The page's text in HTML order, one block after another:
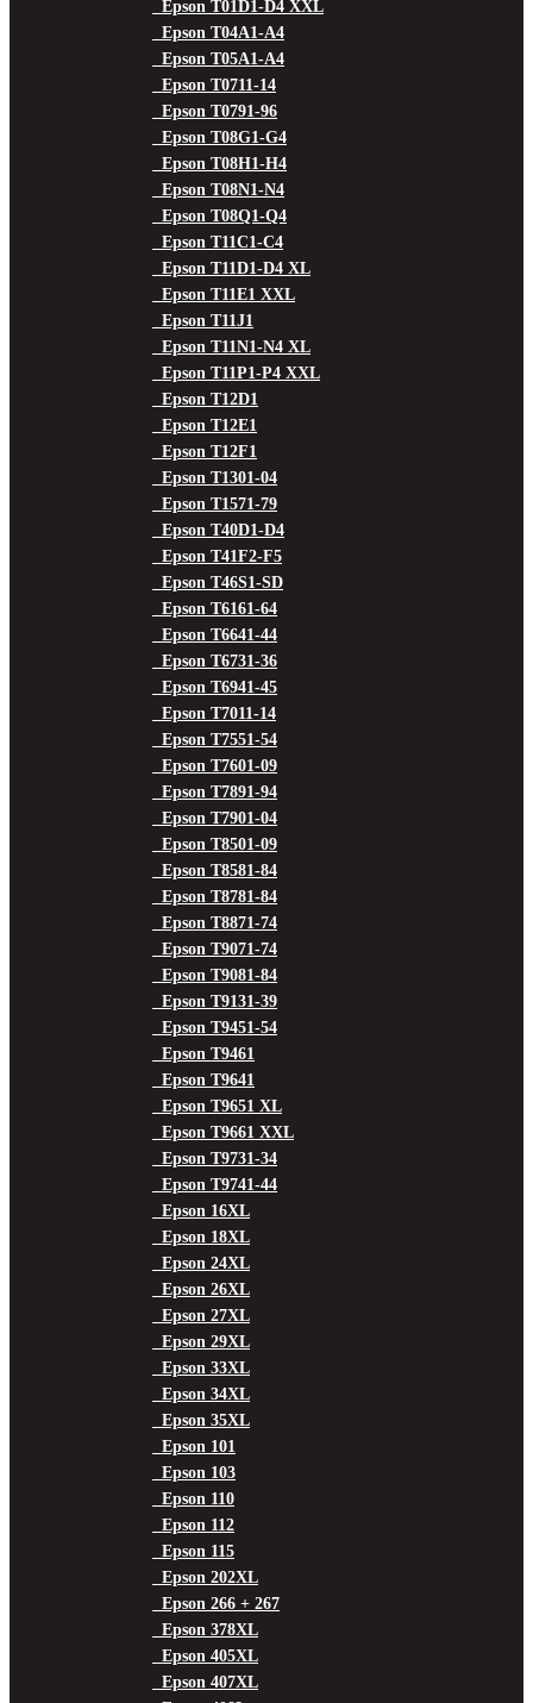
Epson T01D1-D4 XXL
Epson T04A1-A4
Epson T05A1-A4
Epson T0711-14
Epson T0791-96
Epson T08G1-G4
Epson T08H1-H4
Epson T08N1-N4
Epson T08Q1-Q4
Epson T11C1-C4
Epson T11D1-D4 XL
Epson T11E1 XXL
Epson T11J1
Epson T11N1-N4 XL
Epson T11P1-P4 XXL
Epson T12D1
Epson T12E1
Epson T12F1
Epson T1301-04
Epson T1571-79
Epson T40D1-D4
Epson T41F2-F5
Epson T46S1-SD
Epson T6161-64
Epson T6641-44
Epson T6731-36
Epson T6941-45
Epson T7011-14
Epson T7551-54
Epson T7601-09
Epson T7891-94
Epson T7901-04
Epson T8501-09
Epson T8581-84
Epson T8781-84
Epson T8871-74
Epson T9071-74
Epson T9081-84
Epson T9131-39
Epson T9451-54
Epson T9461
Epson T9641
Epson T9651 XL
Epson T9661 XXL
Epson T9731-34
Epson T9741-44
Epson 16XL
Epson 18XL
Epson 24XL
Epson 26XL
Epson 27XL
Epson 29XL
Epson 33XL
Epson 34XL
Epson 35XL
Epson 101
Epson 103
Epson 110
Epson 112
Epson 115
Epson 202XL
Epson 266 + 267
Epson 378XL
Epson 405XL
Epson 407XL